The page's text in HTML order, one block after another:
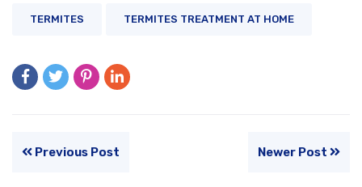
TERMITES TERMITES TREATMENT AT HOME
Previous Post Newer Post